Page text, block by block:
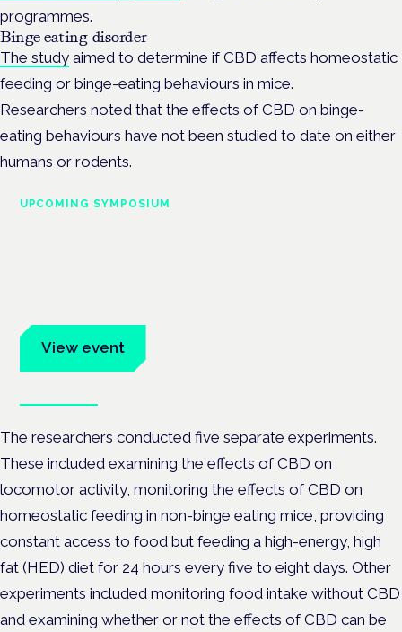
programmes.
Binge eating disorder
The study aimed to determine if CBD affects homeostatic
feeding or binge-eating behaviours in mice.
Researchers noted that the effects of CBD on binge-
eating behaviours have not been studied to date on either
humans or rodents.
UPCOMING SYMPOSIUM
View event
The researchers conducted five separate experiments.
These included examining the effects of CBD on
locomotor activity, monitoring the effects of CBD on
homeostatic feeding in non-binge eating mice, providing
constant access to food but feeding a high-energy, high
fat (HED) diet for 24 hours every five to eight days. Other
experiments included monitoring food intake without CBD
and examining whether or not the effects of CBD can be